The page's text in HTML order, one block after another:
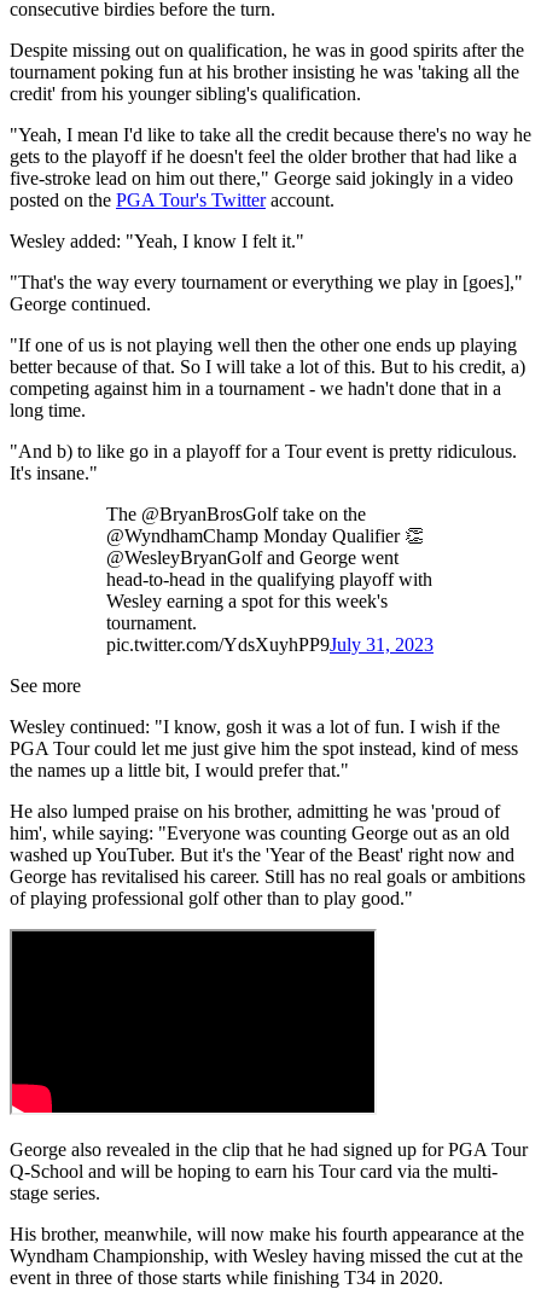
consecutive birdies before the turn.
Despite missing out on qualification, he was in good spirits after the
tournament poking fun at his brother insisting he was 'taking all the
credit' from his younger sibling's qualification.
"Yeah, I mean I'd like to take all the credit because there's no way he
gets to the playoff if he doesn't feel the older brother that had like a
five-stroke lead on him out there," George said jokingly in a video
posted on the PGA Tour's Twitteraccount.
Wesley added: "Yeah, I know I felt it."
"That's the way every tournament or everything we play in [goes],"
George continued.
"If one of us is not playing well then the other one ends up playing
better because of that. So I will take a lot of this. But to his credit, a)
competing against him in a tournament - we hadn't done that in a
long time.
"And b) to like go in a playoff for a Tour event is pretty ridiculous.
It's insane."
The @BryanBrosGolf take on the
@WyndhamChamp Monday Qualifier 👏
@WesleyBryanGolf and George went
head-to-head in the qualifying playoff with
Wesley earning a spot for this week's
tournament.
pic.twitter.com/YdsXuyhPP9July 31, 2023
See more
Wesley continued: "I know, gosh it was a lot of fun. I wish if the
PGA Tour could let me just give him the spot instead, kind of mess
the names up a little bit, I would prefer that."
He also lumped praise on his brother, admitting he was 'proud of
him', while saying: "Everyone was counting George out as an old
washed up YouTuber. But it's the 'Year of the Beast' right now and
George has revitalised his career. Still has no real goals or ambitions
of playing professional golf other than to play good."
George also revealed in the clip that he had signed up for PGA Tour
Q-School and will be hoping to earn his Tour card via the multi-
stage series.
His brother, meanwhile, will now make his fourth appearance at the
Wyndham Championship, with Wesley having missed the cut at the
event in three of those starts while finishing T34 in 2020.